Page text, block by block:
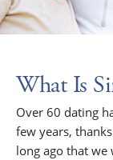
What Is
Over 60 dating
few years,
long ago that we